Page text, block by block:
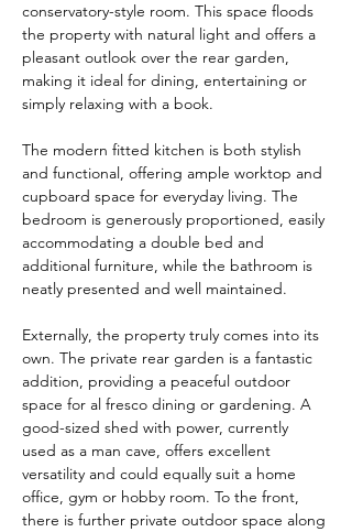
conservatory-style room. This space floods
the property with natural light and offers a
pleasant outlook over the rear garden,
making it ideal for dining, entertaining or
simply relaxing with a book.
The modern fitted kitchen is both stylish
and functional, offering ample worktop and
cupboard space for everyday living. The
bedroom is generously proportioned, easily
accommodating a double bed and
additional furniture, while the bathroom is
neatly presented and well maintained.
Externally, the property truly comes into its
own. The private rear garden is a fantastic
addition, providing a peaceful outdoor
space for al fresco dining or gardening. A
good-sized shed with power, currently
used as a man cave, offers excellent
versatility and could equally suit a home
office, gym or hobby room. To the front,
there is further private outdoor space along